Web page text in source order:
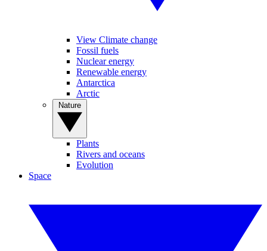
View Climate change
Fossil fuels
Nuclear energy
Renewable energy
Antarctica
Arctic
Plants
Rivers and oceans
Evolution
Space